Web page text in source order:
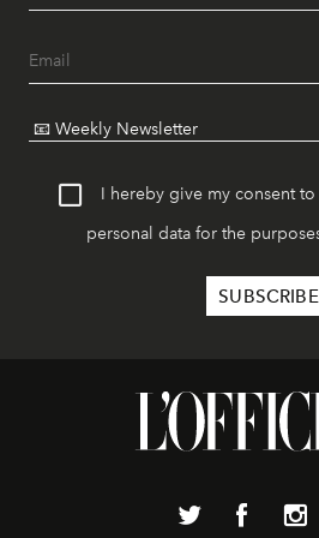
I hereby give my consent
personal data for the